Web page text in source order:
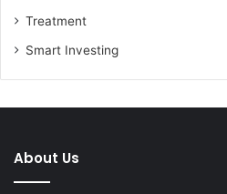
Treatment
Smart Investing
About Us